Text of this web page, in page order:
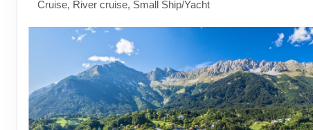
Cruise, River cruise, Small Ship/Yacht